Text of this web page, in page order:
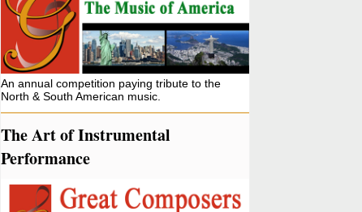
An annual competition paying tribute to the
North & South American music.
The Art of Instrumental
Performance